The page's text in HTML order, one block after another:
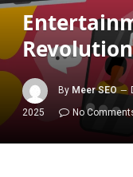
By Meer SEO
2025
No